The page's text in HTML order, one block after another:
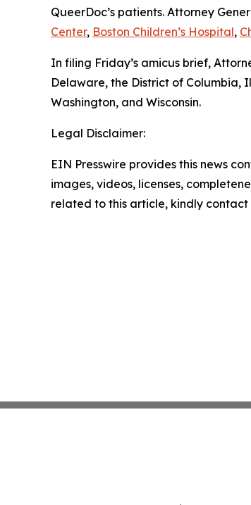
QueerDoc’s patients. Attorney
Center, Boston Children’s Hospital,
In filing Friday’s amicus brief,
Delaware, the District of Columbia,
Washington, and Wisconsin.
Legal Disclaimer:
EIN Presswire provides this news
images, videos, licenses,
related to this article, kindly